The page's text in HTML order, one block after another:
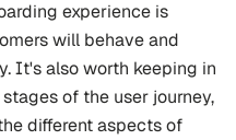
experience is
will behave and
It's also worth keeping in
of the user journey,
different aspects of